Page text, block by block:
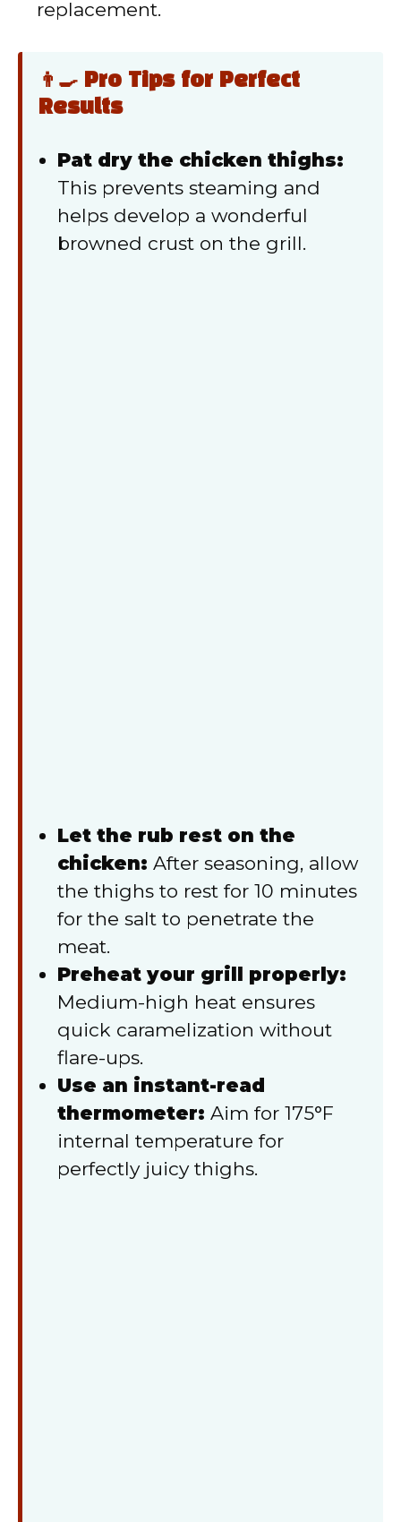
replacement.
👨‍🍳 Pro Tips for Perfect
Results
Pat dry the chicken thighs:
This prevents steaming and
helps develop a wonderful
browned crust on the grill.
Let the rub rest on the
chicken: After seasoning, allow
the thighs to rest for 10 minutes
for the salt to penetrate the
meat.
Preheat your grill properly:
Medium-high heat ensures
quick caramelization without
flare-ups.
Use an instant-read
thermometer: Aim for 175°F
internal temperature for
perfectly juicy thighs.